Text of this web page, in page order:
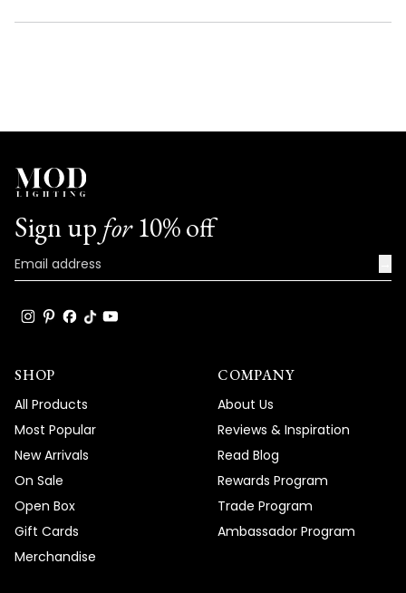
Sign up for10% off
SHOP
All Products
Most Popular
New Arrivals
On Sale
Open Box
Gift Cards
Merchandise
COMPANY
About Us
Reviews & Inspiration
Read Blog
Rewards Program
Trade Program
Ambassador Program